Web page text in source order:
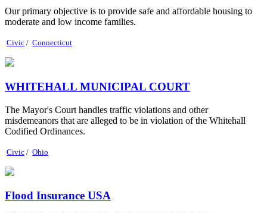
Our primary objective is to provide safe and affordable housing to
moderate and low income families.
Civic / Connecticut
WHITEHALL MUNICIPAL COURT
The Mayor's Court handles traffic violations and other
misdemeanors that are alleged to be in violation of the Whitehall
Codified Ordinances.
Civic / Ohio
Flood Insurance USA